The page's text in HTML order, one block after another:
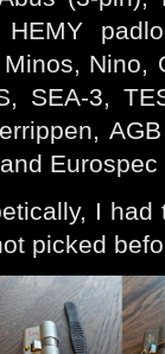
HEMY
Nino,
SEA-3,
Eurospec
I
picked